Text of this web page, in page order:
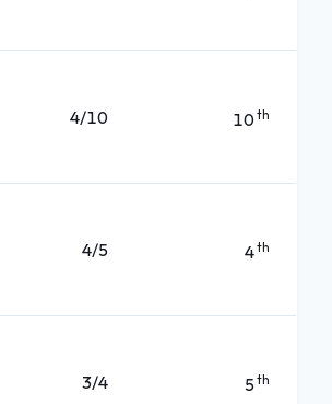
4/10 10th
4/5 4th
3/4 5th